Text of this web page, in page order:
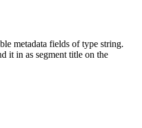
metadata fields of type string.
it in as segment title on the